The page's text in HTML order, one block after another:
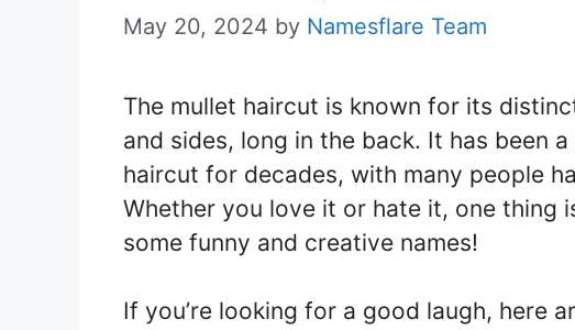
May 20, 2024 by Namesflare Team
The mullet haircut is known for its
and sides, long in the back. It has been
haircut for decades, with many people
Whether you love it or hate it, one thing
some funny and creative names!
If you’re looking for a good laugh, here